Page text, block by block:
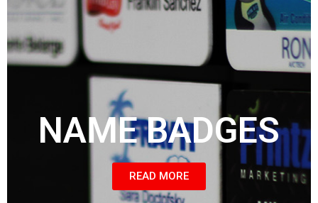
NAME BADGES
READ MORE